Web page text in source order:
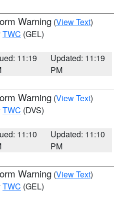
Warning (View Text)
TWC (GEL)
11:19
Updated: 11:19
PM
Warning (View Text)
TWC (DVS)
11:10
Updated: 11:10
PM
Warning (View Text)
TWC (GEL)